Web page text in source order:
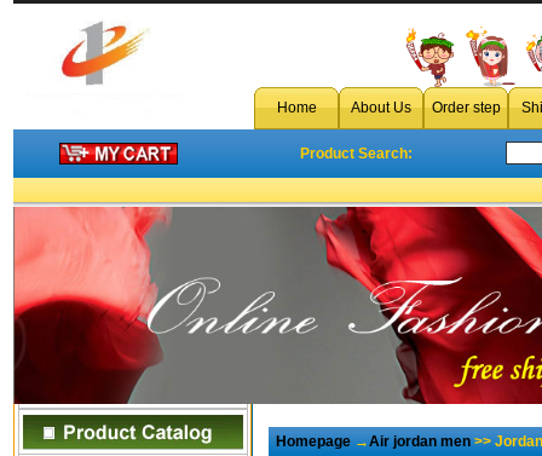
Home About Us Order step
Product Search:
Homepage→Air jordan men>>